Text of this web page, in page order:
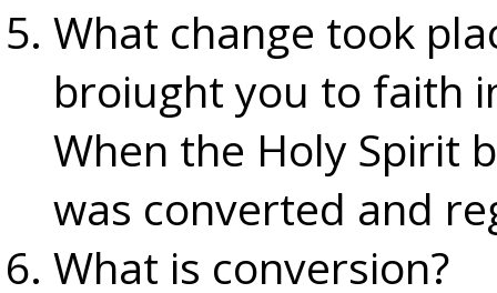
What change took
broiught you to faith
When the Holy Spirit
was converted and
What is conversion?